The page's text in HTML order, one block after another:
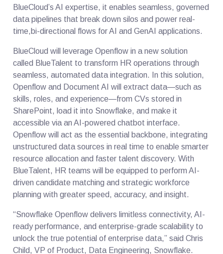
BlueCloud’s AI expertise, it enables seamless, governed
data pipelines that break down silos and power real-
time,bi-directional flows for AI and GenAI applications.
BlueCloud will leverage Openflow in a new solution
called BlueTalent to transform HR operations through
seamless, automated data integration. In this solution,
Openflow and Document AI will extract data—such as
skills, roles, and experience—from CVs stored in
SharePoint, load it into Snowflake, and make it
accessible via an AI-powered chatbot interface.
Openflow will act as the essential backbone, integrating
unstructured data sources in real time to enable smarter
resource allocation and faster talent discovery. With
BlueTalent, HR teams will be equipped to perform AI-
driven candidate matching and strategic workforce
planning with greater speed, accuracy, and insight.
“Snowflake Openflow delivers limitless connectivity, AI-
ready performance, and enterprise-grade scalability to
unlock the true potential of enterprise data,” said Chris
Child, VP of Product, Data Engineering, Snowflake.